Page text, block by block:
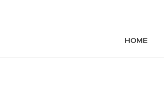
HOME